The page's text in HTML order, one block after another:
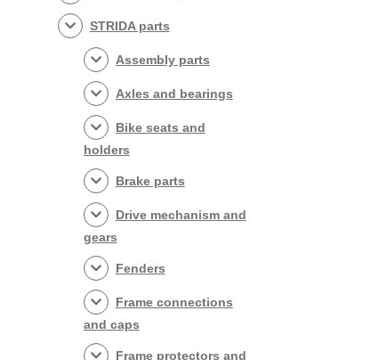
STRIDA parts
Assembly parts
Axles and bearings
Bike seats and
holders
Brake parts
Drive mechanism and
gears
Fenders
Frame connections
and caps
Frame protectors and